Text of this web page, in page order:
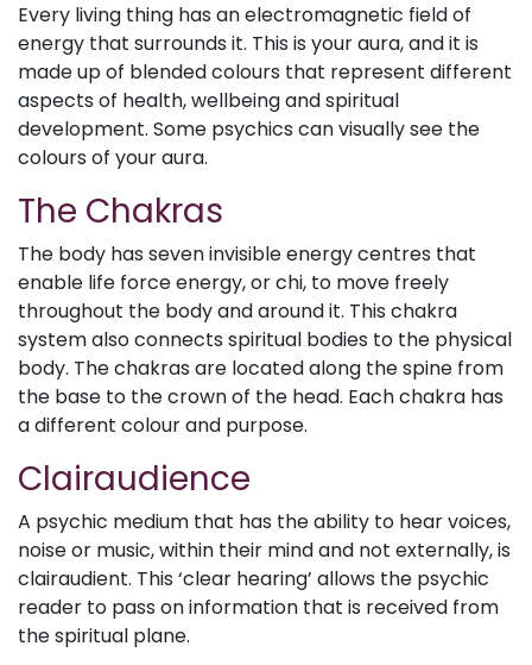
Every living thing has an electromagnetic field of
energy that surrounds it. This is your aura, and it is
made up of blended colours that represent different
aspects of health, wellbeing and spiritual
development. Some psychics can visually see the
colours of your aura.
The Chakras
The body has seven invisible energy centres that
enable life force energy, or chi, to move freely
throughout the body and around it. This chakra
system also connects spiritual bodies to the physical
body. The chakras are located along the spine from
the base to the crown of the head. Each chakra has
a different colour and purpose.
Clairaudience
A psychic medium that has the ability to hear voices,
noise or music, within their mind and not externally, is
clairaudient. This ‘clear hearing’ allows the psychic
reader to pass on information that is received from
the spiritual plane.